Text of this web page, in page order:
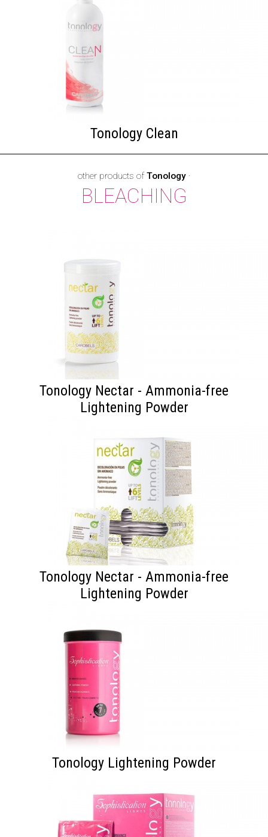
Tonology Clean
other products ofTonology·
BLEACHING
Tonology Nectar - Ammonia-free
Lightening Powder
Tonology Nectar - Ammonia-free
Lightening Powder
Tonology Lightening Powder